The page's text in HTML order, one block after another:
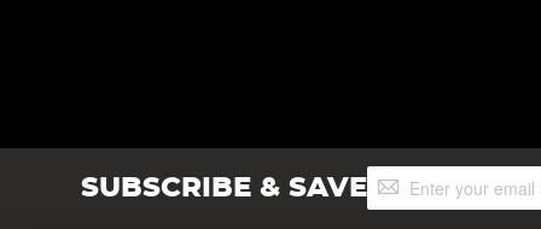
SUBSCRIBE & SAVESign
Up